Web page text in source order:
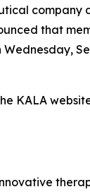
that
KALA